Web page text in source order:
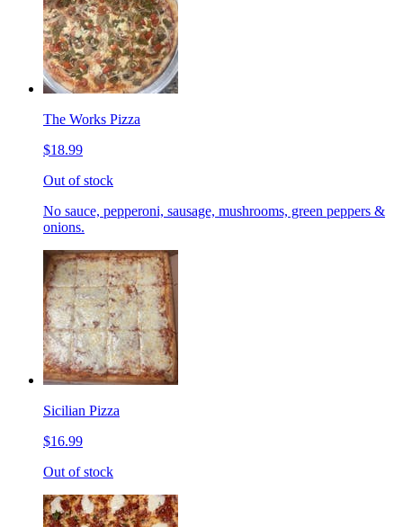
The Works Pizza
$18.99
Out of stock
No sauce, pepperoni, sausage, mushrooms, green peppers &
onions.
Sicilian Pizza
$16.99
Out of stock